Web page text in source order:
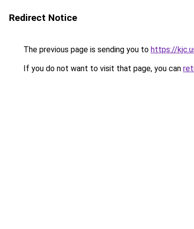
Redirect Notice
The previous page is sending you to https://
If you do not want to visit that page, you can